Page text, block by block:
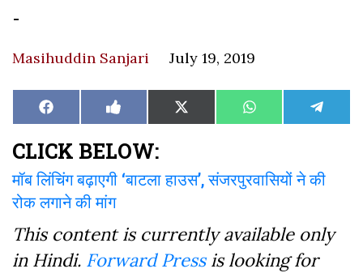
-
Masihuddin Sanjari July 19, 2019
Share
on
Facebook Share
on
Like
on
Share
on
X
(Twitter)
Share
on
WhatsAppShare
on
CLICK BELOW:
मॉब लिंचिंग बढ़ाएगी ‘बाटला हाउस’, संजरपुरवासियों ने की
रोक लगाने की मांग
This content is currently available only
in Hindi. Forward Pressis looking for